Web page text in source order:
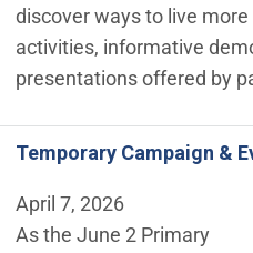
discover ways to live
activities, informative
presentations offered by
Temporary Campaign &
April 7, 2026
As the June 2 Primary